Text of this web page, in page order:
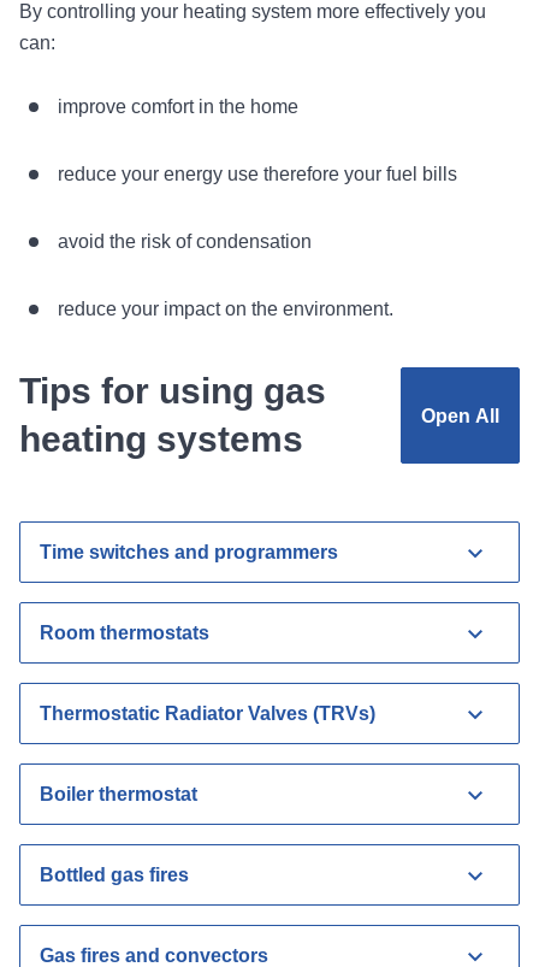
By controlling your heating system more effectively you
can:
improve comfort in the home
reduce your energy use therefore your fuel bills
avoid the risk of condensation
reduce your impact on the environment.
Tips for using gas
heating systems
Open All
Time switches and programmers
Room thermostats
Thermostatic Radiator Valves (TRVs)
Boiler thermostat
Bottled gas fires
Gas fires and convectors